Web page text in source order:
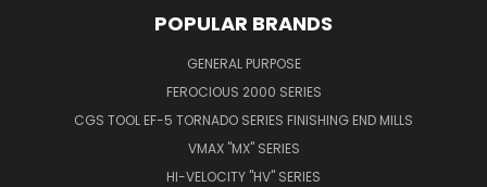
POPULAR BRANDS
GENERAL PURPOSE
FEROCIOUS 2000 SERIES
CGS TOOL EF-5 TORNADO SERIES FINISHING END MILLS
VMAX "MX" SERIES
HI-VELOCITY "HV" SERIES